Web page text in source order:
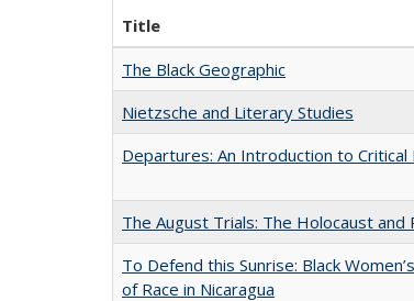
Title
The Black Geographic
Nietzsche and Literary Studies
Departures: An Introduction to Critical
The August Trials: The Holocaust and
To Defend this Sunrise: Black
of Race in Nicaragua